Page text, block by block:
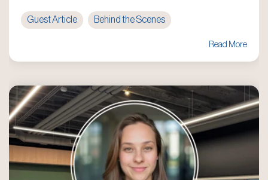
Guest Article Behind the Scenes
Read More